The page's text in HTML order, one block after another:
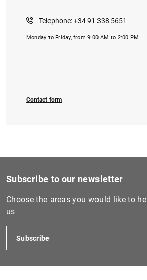
Telephone: +34 91 338 5651
Monday to Friday, from 9:00 AM to 2:00 PM
Contact form
Subscribe to our newsletter
Choose the areas you would like to
us
Subscribe